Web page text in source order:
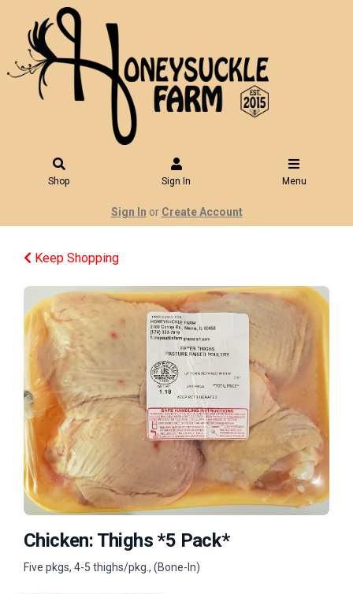
Shop Sign In Menu
Sign In or Create Account
Keep Shopping
Chicken: Thighs *5 Pack*
Five pkgs, 4-5 thighs/pkg., (Bone-In)